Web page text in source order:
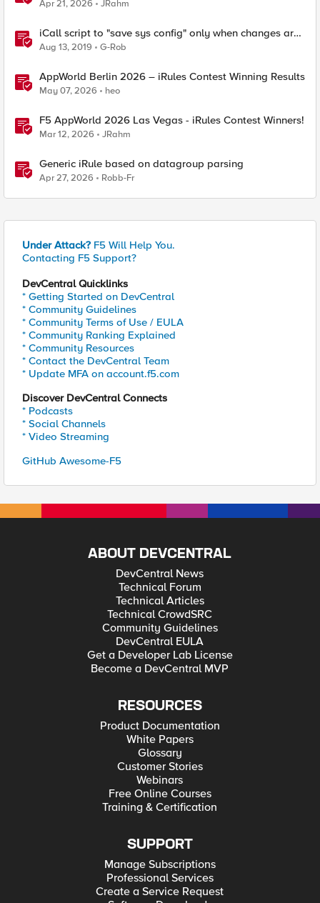
Apr 21, 2026 JRahm
iCall script to "save sys config" only when changes are
detected
Aug 13, 2019 G-Rob
AppWorld Berlin 2026 – iRules Contest Winning Results
May 07, 2026 heo
F5 AppWorld 2026 Las Vegas - iRules Contest Winners!
Mar 12, 2026 JRahm
Generic iRule based on datagroup parsing
Apr 27, 2026 Robb-Fr
Under Attack? F5 Will Help You.
Contacting F5 Support?
DevCentral Quicklinks
* Getting Started on DevCentral
* Community Guidelines
* Community Terms of Use / EULA
* Community Ranking Explained
* Community Resources
* Contact the DevCentral Team
* Update MFA on account.f5.com
Discover DevCentral Connects
* Podcasts
* Social Channels
* Video Streaming
GitHub Awesome-F5
ABOUT DEVCENTRAL
DevCentral News
Technical Forum
Technical Articles
Technical CrowdSRC
Community Guidelines
DevCentral EULA
Get a Developer Lab License
Become a DevCentral MVP
RESOURCES
Product Documentation
White Papers
Glossary
Customer Stories
Webinars
Free Online Courses
Training & Certification
SUPPORT
Manage Subscriptions
Professional Services
Create a Service Request